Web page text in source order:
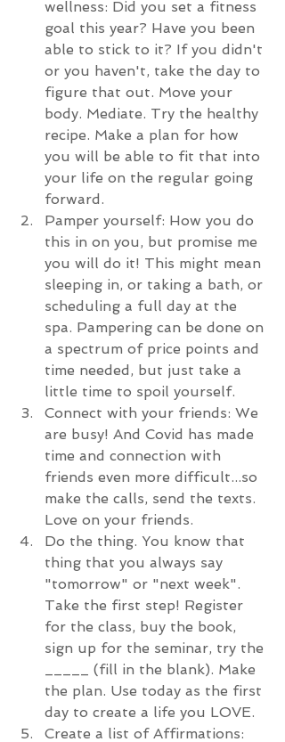
wellness: Did you set a fitness
goal this year? Have you been
able to stick to it? If you didn't
or you haven't, take the day to
figure that out. Move your
body. Mediate. Try the healthy
recipe. Make a plan for how
you will be able to fit that into
your life on the regular going
forward.
Pamper yourself: How you do
this in on you, but promise me
you will do it! This might mean
sleeping in, or taking a bath, or
scheduling a full day at the
spa. Pampering can be done on
a spectrum of price points and
time needed, but just take a
little time to spoil yourself.
Connect with your friends: We
are busy! And Covid has made
time and connection with
friends even more difficult...so
make the calls, send the texts.
Love on your friends.
Do the thing. You know that
thing that you always say
"tomorrow" or "next week".
Take the first step! Register
for the class, buy the book,
sign up for the seminar, try the
_____ (fill in the blank). Make
the plan. Use today as the first
day to create a life you LOVE.
Create a list of Affirmations: